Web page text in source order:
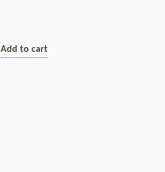
Add to cart